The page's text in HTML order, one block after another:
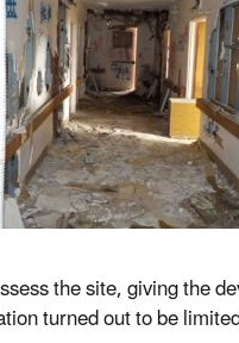
the site, giving the
turned out to be